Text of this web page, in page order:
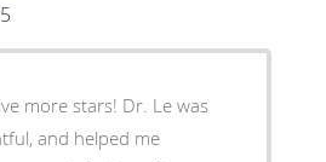
more stars! Dr. Le was
and helped me